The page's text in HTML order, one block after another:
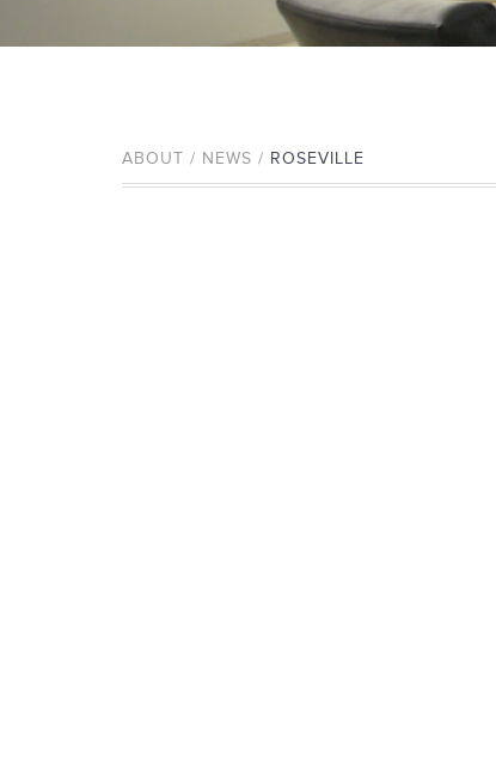
CAREERS
ABOUT / NEWS / ROSEVILLE